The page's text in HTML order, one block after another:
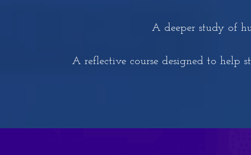
A deeper study of
A reflective course designed to help